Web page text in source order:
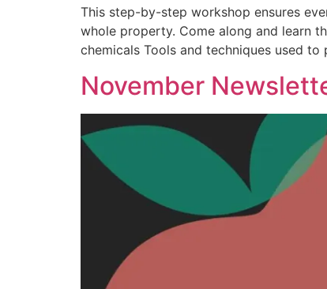
This step-by-step workshop ensures
whole property. Come along and learn
chemicals Tools and techniques used
November